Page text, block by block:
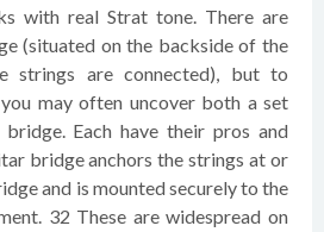
with real Strat tone. There are
(situated on the backside of the
strings are connected), but to
may often uncover both a set
Each have their pros and
bridge anchors the strings at or
and is mounted securely to the
32 These are widespread on